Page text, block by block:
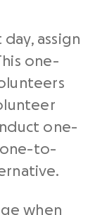
assign
one-
one-
to-
when